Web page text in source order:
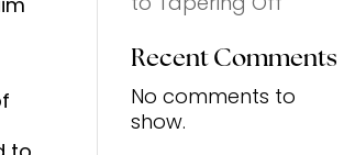
Recent Comments
No comments to
show.